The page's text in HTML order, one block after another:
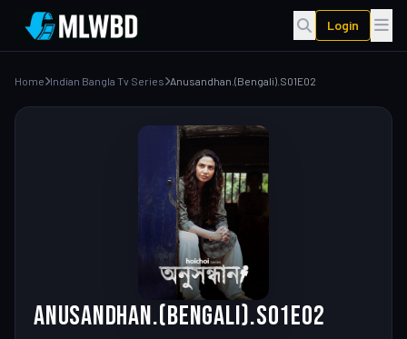
Login
Home Indian Bangla Tv Series Anusandhan.(Bengali).S01E02
Anusandhan.(Bengali).S01E02